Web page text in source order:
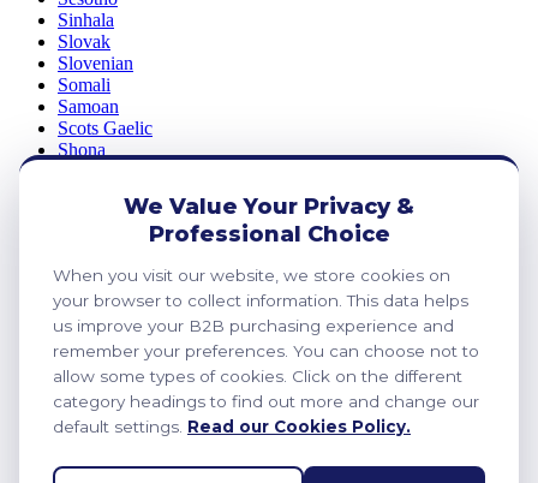
Sinhala
Slovak
Slovenian
Somali
Samoan
Scots Gaelic
Shona
Telugu
Thai
Ukrainian
Urdu
Uzbek
Vietnamese
Welsh
Xhosa
Yoruba
We Value Your Privacy &
Professional Choice
When you visit our website, we store cookies on
your browser to collect information. This data helps
us improve your B2B purchasing experience and
remember your preferences. You can choose not to
allow some types of cookies. Click on the different
category headings to find out more and change our
default settings. Read our Cookies Policy.